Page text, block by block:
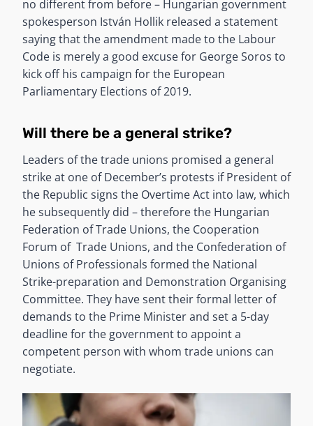
no different from before – Hungarian government
spokesperson István Hollik released a statement
saying that the amendment made to the Labour
Code is merely a good excuse for George Soros to
kick off his campaign for the European
Parliamentary Elections of 2019.
Will there be a general strike?
Leaders of the trade unions promised a general
strike at one of December’s protests if President of
the Republic signs the Overtime Act into law, which
he subsequently did – therefore the Hungarian
Federation of Trade Unions, the Cooperation
Forum of Trade Unions, and the Confederation of
Unions of Professionals formed the National
Strike-preparation and Demonstration Organising
Committee. They have sent their formal letter of
demands to the Prime Minister and set a 5-day
deadline for the government to appoint a
competent person with whom trade unions can
negotiate.